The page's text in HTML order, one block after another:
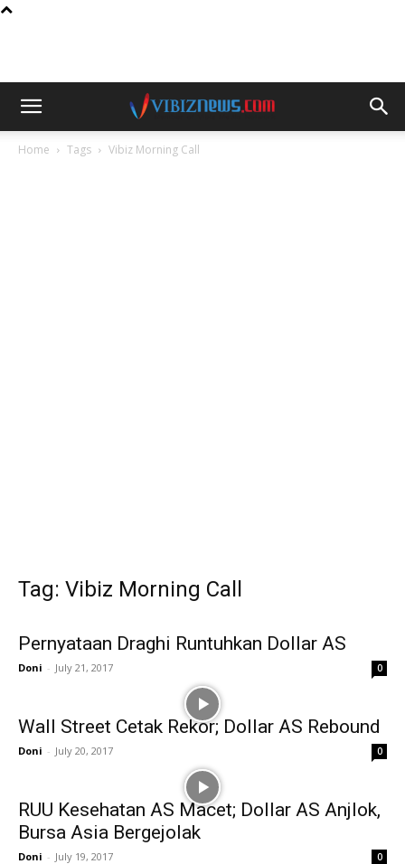
Home Tags Vibiz Morning Call
Tag: Vibiz Morning Call
Pernyataan Draghi Runtuhkan Dollar AS
Doni - July 21, 2017 0
Wall Street Cetak Rekor; Dollar AS Rebound
Doni - July 20, 2017 0
RUU Kesehatan AS Macet; Dollar AS Anjlok,
Bursa Asia Bergejolak
Doni - July 19, 2017 0